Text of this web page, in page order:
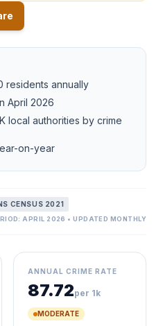
residents annually
April 2026
local authorities by crime
on-year
CENSUS 2021
APRIL 2026 • UPDATED MONTHLY
ANNUAL CRIME RATE
87.72per 1k
MODERATE